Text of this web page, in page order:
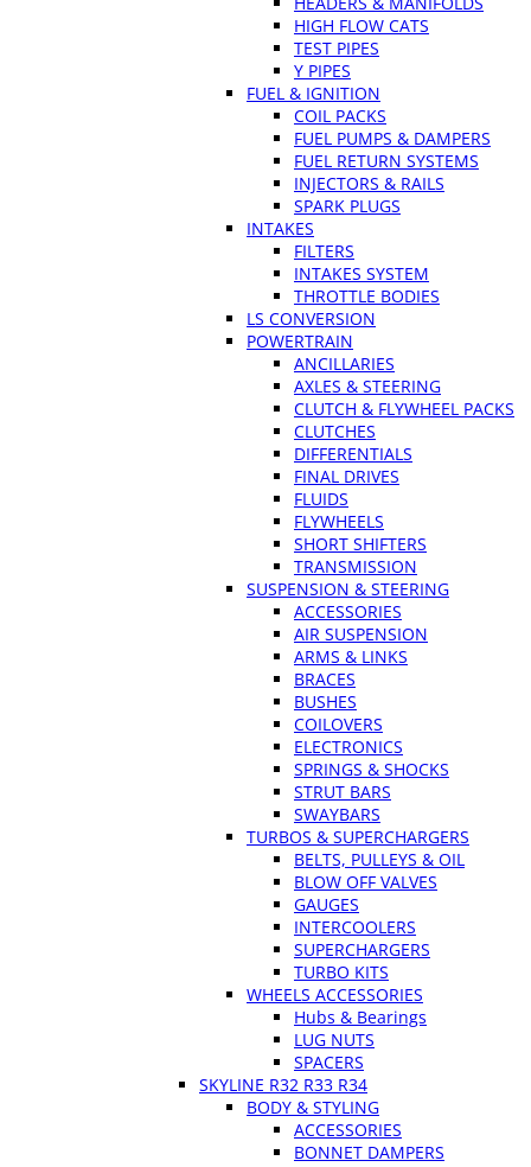
HIGH FLOW CATS
TEST PIPES
Y PIPES
FUEL & IGNITION
COIL PACKS
FUEL PUMPS & DAMPERS
FUEL RETURN SYSTEMS
INJECTORS & RAILS
SPARK PLUGS
INTAKES
FILTERS
INTAKES SYSTEM
THROTTLE BODIES
LS CONVERSION
POWERTRAIN
ANCILLARIES
AXLES & STEERING
CLUTCH & FLYWHEEL PACKS
CLUTCHES
DIFFERENTIALS
FINAL DRIVES
FLUIDS
FLYWHEELS
SHORT SHIFTERS
TRANSMISSION
SUSPENSION & STEERING
ACCESSORIES
AIR SUSPENSION
ARMS & LINKS
BRACES
BUSHES
COILOVERS
ELECTRONICS
SPRINGS & SHOCKS
STRUT BARS
SWAYBARS
TURBOS & SUPERCHARGERS
BELTS, PULLEYS & OIL
BLOW OFF VALVES
GAUGES
INTERCOOLERS
SUPERCHARGERS
TURBO KITS
WHEELS ACCESSORIES
Hubs & Bearings
LUG NUTS
SPACERS
SKYLINE R32 R33 R34
BODY & STYLING
ACCESSORIES
BONNET DAMPERS